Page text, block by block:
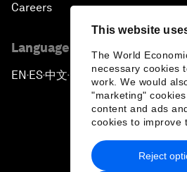
This website
The World
necessary cookies
work. We would
"marketing"
content and ads
cookies to improve
Reject
Careers
Language editions
EN ▪ ES▪中文▪ 日本語
Privacy Policy &